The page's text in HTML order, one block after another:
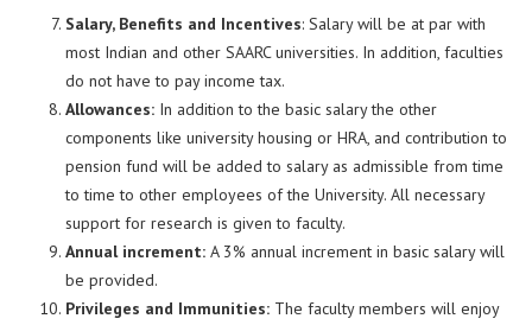
Salary, Benefits and Incentives: Salary will be at par with
most Indian and other SAARC universities. In addition, faculties
do not have to pay income tax.
Allowances: In addition to the basic salary the other
components like university housing or HRA, and contribution to
pension fund will be added to salary as admissible from time
to time to other employees of the University. All necessary
support for research is given to faculty.
Annual increment: A 3% annual increment in basic salary will
be provided.
Privileges and Immunities: The faculty members will enjoy